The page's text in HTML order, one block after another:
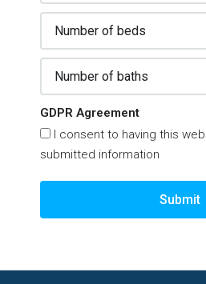
GDPR Agreement
I consent to having this
submitted information
Submit